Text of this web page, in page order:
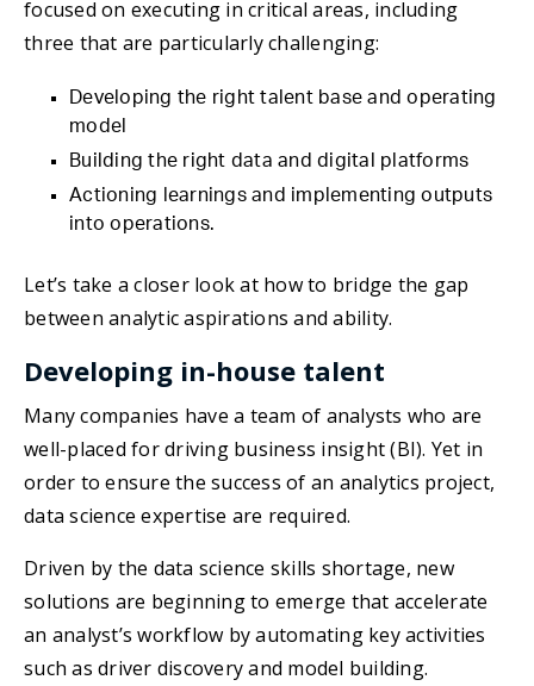
focused on executing in critical areas, including
three that are particularly challenging:
Developing the right talent base and operating
model
Building the right data and digital platforms
Actioning learnings and implementing outputs
into operations.
Let’s take a closer look at how to bridge the gap
between analytic aspirations and ability.
Developing in-house talent
Many companies have a team of analysts who are
well-placed for driving business insight (BI). Yet in
order to ensure the success of an analytics project,
data science expertise are required.
Driven by the data science skills shortage, new
solutions are beginning to emerge that accelerate
an analyst’s workflow by automating key activities
such as driver discovery and model building.